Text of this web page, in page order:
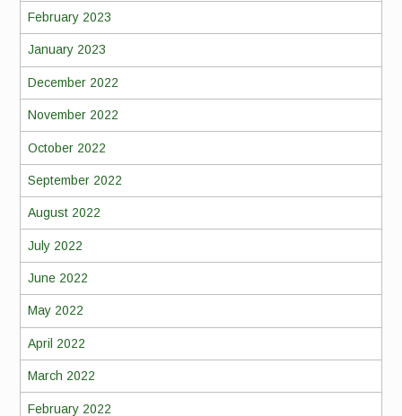
February 2023
January 2023
December 2022
November 2022
October 2022
September 2022
August 2022
July 2022
June 2022
May 2022
April 2022
March 2022
February 2022